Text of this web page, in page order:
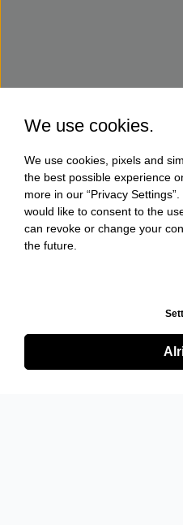
We use cookies.
We use cookies, pixels and
the best possible experience
more in our “Privacy
would like to consent to the
can revoke or change your
the future.